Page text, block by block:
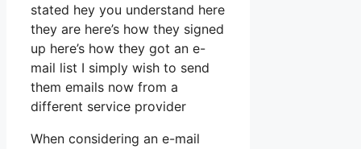
stated hey you understand here
they are here’s how they signed
up here’s how they got an e-
mail list I simply wish to send
them emails now from a
different service provider
When considering an e-mail